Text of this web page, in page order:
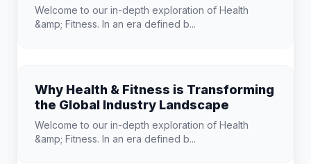
Welcome to our in-depth exploration of Health
&amp; Fitness. In an era defined b...
Why Health & Fitness is Transforming
the Global Industry Landscape
Welcome to our in-depth exploration of Health
&amp; Fitness. In an era defined b...